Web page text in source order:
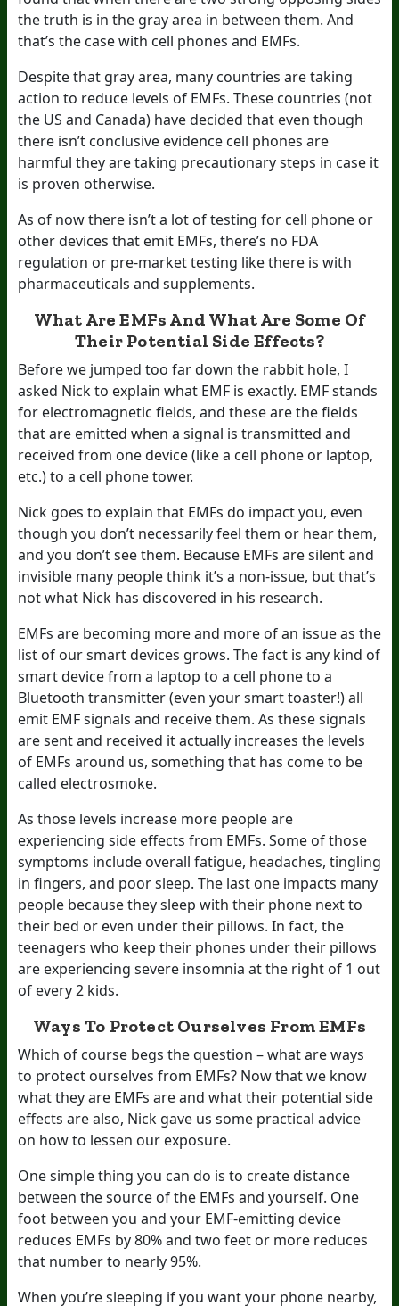
the truth is in the gray area in between them. And
that’s the case with cell phones and EMFs.
Despite that gray area, many countries are taking
action to reduce levels of EMFs. These countries (not
the US and Canada) have decided that even though
there isn’t conclusive evidence cell phones are
harmful they are taking precautionary steps in case it
is proven otherwise.
As of now there isn’t a lot of testing for cell phone or
other devices that emit EMFs, there’s no FDA
regulation or pre-market testing like there is with
pharmaceuticals and supplements.
What Are EMFs And What Are Some Of
Their Potential Side Effects?
Before we jumped too far down the rabbit hole, I
asked Nick to explain what EMF is exactly. EMF stands
for electromagnetic fields, and these are the fields
that are emitted when a signal is transmitted and
received from one device (like a cell phone or laptop,
etc.) to a cell phone tower.
Nick goes to explain that EMFs do impact you, even
though you don’t necessarily feel them or hear them,
and you don’t see them. Because EMFs are silent and
invisible many people think it’s a non-issue, but that’s
not what Nick has discovered in his research.
EMFs are becoming more and more of an issue as the
list of our smart devices grows. The fact is any kind of
smart device from a laptop to a cell phone to a
Bluetooth transmitter (even your smart toaster!) all
emit EMF signals and receive them. As these signals
are sent and received it actually increases the levels
of EMFs around us, something that has come to be
called electrosmoke.
As those levels increase more people are
experiencing side effects from EMFs. Some of those
symptoms include overall fatigue, headaches, tingling
in fingers, and poor sleep. The last one impacts many
people because they sleep with their phone next to
their bed or even under their pillows. In fact, the
teenagers who keep their phones under their pillows
are experiencing severe insomnia at the right of 1 out
of every 2 kids.
Ways To Protect Ourselves From EMFs
Which of course begs the question – what are ways
to protect ourselves from EMFs? Now that we know
what they are EMFs are and what their potential side
effects are also, Nick gave us some practical advice
on how to lessen our exposure.
One simple thing you can do is to create distance
between the source of the EMFs and yourself. One
foot between you and your EMF-emitting device
reduces EMFs by 80% and two feet or more reduces
that number to nearly 95%.
When you’re sleeping if you want your phone nearby,